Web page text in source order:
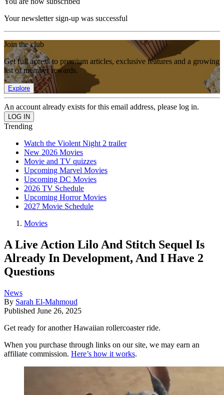
Your newsletter sign-up was successful
Join the club
Get full access to premium articles, exclusive features and a growing
list of member rewards.
Explore
An account already exists for this email address, please log in.
Trending
Watch the Violent Night 2 trailer
New 2026 Movies
Movie and TV quizzes
Upcoming Marvel Movies
Upcoming DC Movies
2026 TV Schedule
Upcoming Horror Movies
2027 Movie Schedule
Movies
A Live Action Lilo And Stitch Sequel Is
Already In Development, And I Have 2
Questions
News
By Sarah El-Mahmoud
Published June 26, 2025
Get ready for another Hawaiian rollercoaster ride.
When you purchase through links on our site, we may earn an
affiliate commission. Here’s how it works.